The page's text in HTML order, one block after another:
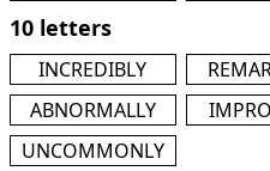
10 letters
INCREDIBLY
ABNORMALLY
UNCOMMONLY